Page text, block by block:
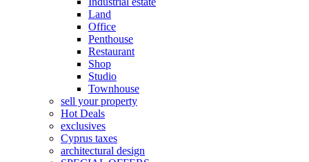
Land
Office
Penthouse
Restaurant
Shop
Studio
Townhouse
sell your property
Hot Deals
exclusives
Cyprus taxes
architectural design